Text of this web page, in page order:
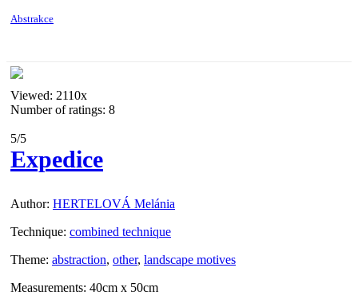
Abstrakce
Viewed: 2110x
Number of ratings: 8
5/5
Expedice
Author: HERTELOVÁ Melánia
Technique: combined technique
Theme: abstraction, other, landscape motives
Measurements: 40cm x 50cm